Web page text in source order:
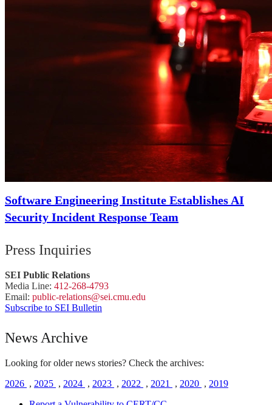
Software Engineering Institute Establishes AI
Security Incident Response Team
Press Inquiries
SEI Public Relations
Media Line: 412-268-4793
Email: public-relations@sei.cmu.edu
Subscribe to SEI Bulletin
News Archive
Looking for older news stories? Check the archives:
2026 , 2025 , 2024 , 2023 , 2022 , 2021 , 2020 , 2019